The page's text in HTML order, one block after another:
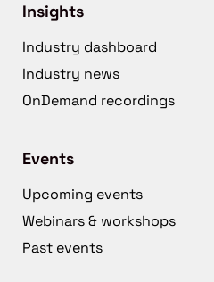
Insights
Industry dashboard
Industry news
OnDemand recordings
Events
Upcoming events
Webinars & workshops
Past events